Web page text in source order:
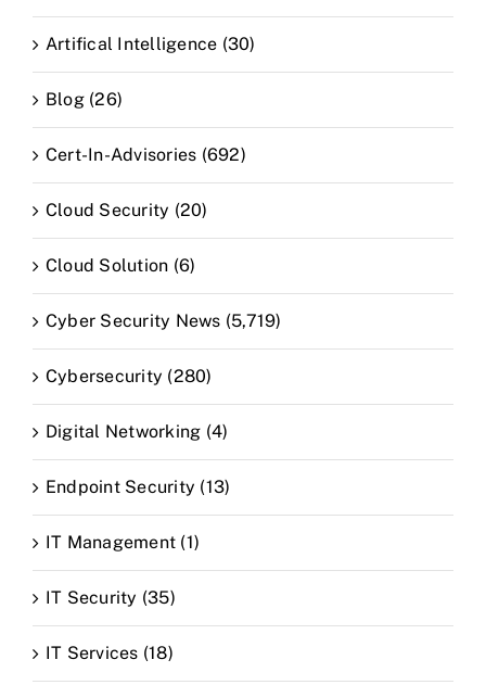
Artifical Intelligence (30)
Blog (26)
Cert-In-Advisories (692)
Cloud Security (20)
Cloud Solution (6)
Cyber Security News (5,719)
Cybersecurity (280)
Digital Networking (4)
Endpoint Security (13)
IT Management (1)
IT Security (35)
IT Services (18)